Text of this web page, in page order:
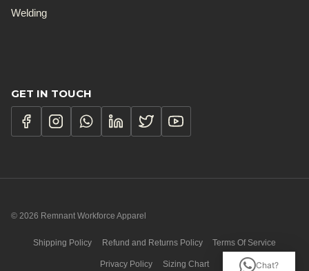
Welding
GET IN TOUCH
© 2026 Remnant Workforce Apparel
Shipping Policy Refund and Returns Policy Terms Of Service
Privacy Policy Sizing Chart Chat?